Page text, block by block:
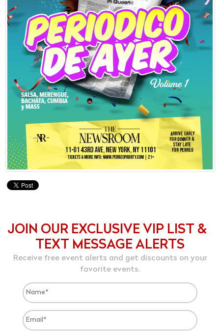
JOIN OUR EXCLUSIVE VIP LIST &
TEXT MESSAGE ALERTS
Receive free event alerts and get discounts on your
favorite events.